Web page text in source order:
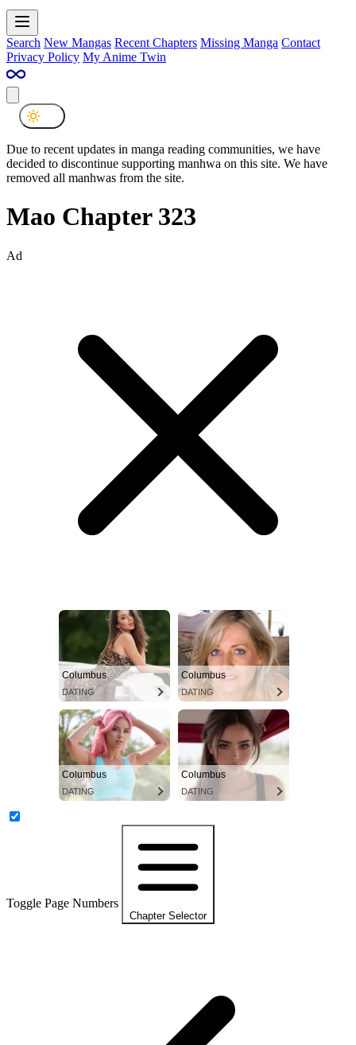
Search New Mangas Recent Chapters Missing Manga Contact
Privacy Policy My Anime Twin
Due to recent updates in manga reading communities, we have
decided to discontinue supporting manhwa on this site. We have
removed all manhwas from the site.
Mao Chapter 323
Ad
Columbus
DATING
Columbus
DATING
Columbus
DATING
Columbus
DATING
Toggle Page Numbers
Chapter Selector